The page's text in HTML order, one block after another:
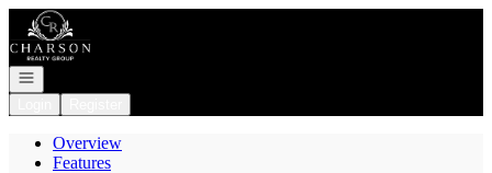
Go to: Homepage
Open navigation
Overview
Features